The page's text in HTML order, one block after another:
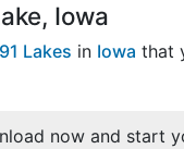
Iowa
Lakes in Iowa that
now and start